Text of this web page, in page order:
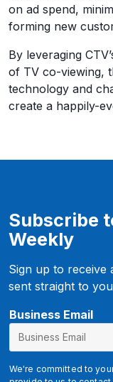
on ad spend,
forming new
By leveraging
of TV co-viewing,
technology and
create a happily-
Subscribe
Weekly
Sign up to receive
sent straight to
Business Email
We're committed to
B
s
i